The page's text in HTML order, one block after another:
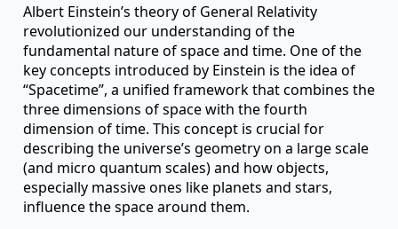
Albert Einstein’s theory of General Relativity
revolutionized our understanding of the
fundamental nature of space and time. One of the
key concepts introduced by Einstein is the idea of
“Spacetime”, a unified framework that combines the
three dimensions of space with the fourth
dimension of time. This concept is crucial for
describing the universe’s geometry on a large scale
(and micro quantum scales) and how objects,
especially massive ones like planets and stars,
influence the space around them.